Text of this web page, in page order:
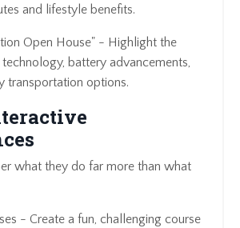
and lifestyle benefits.
Open House" - Highlight the
battery advancements,
transportation options.
what they do far more than what
- Create a fun, challenging course